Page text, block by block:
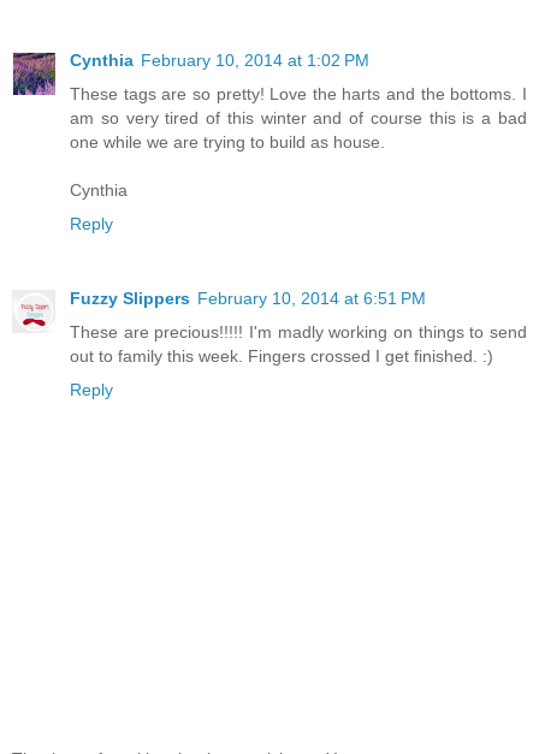
Cynthia February 10, 2014 at 1:02 PM
These tags are so pretty! Love the harts and the bottoms. I
am so very tired of this winter and of course this is a bad
one while we are trying to build as house.
Cynthia
Reply
Fuzzy Slippers February 10, 2014 at 6:51 PM
These are precious!!!!! I'm madly working on things to send
out to family this week. Fingers crossed I get finished. :)
Reply